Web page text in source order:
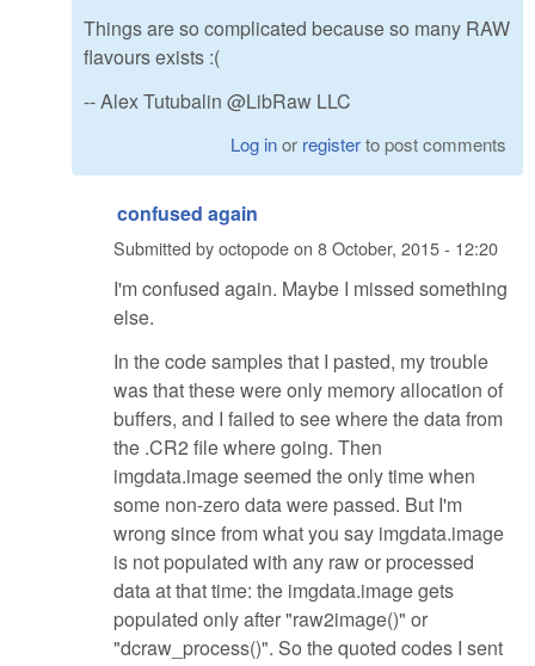
Things are so complicated because so many RAW
flavours exists :(
-- Alex Tutubalin @LibRaw LLC
Log inor registerto post comments
confused again
Submitted byoctopodeon 8 October, 2015 - 12:20
I'm confused again. Maybe I missed something
else.
In the code samples that I pasted, my trouble
was that these were only memory allocation of
buffers, and I failed to see where the data from
the .CR2 file where going. Then
imgdata.image seemed the only time when
some non-zero data were passed. But I'm
wrong since from what you say imgdata.image
is not populated with any raw or processed
data at that time: the imgdata.image gets
populated only after "raw2image()" or
"dcraw_process()". So the quoted codes I sent